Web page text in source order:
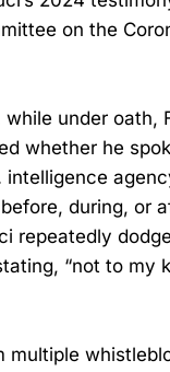
on the
under oath,
whether he
intelligence
during, or
repeatedly
“not to my
multiple